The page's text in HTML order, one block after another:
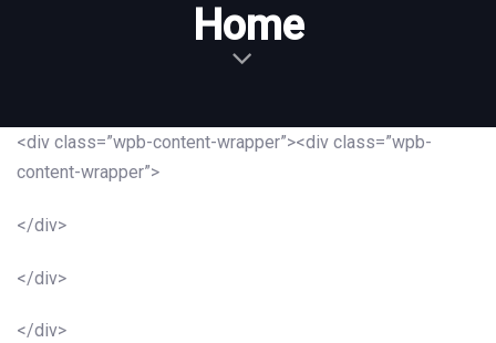
Home
<div class=”wpb-content-wrapper”><div class=”wpb-
content-wrapper”>
</div>
</div>
</div>